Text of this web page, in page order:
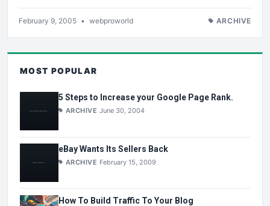
February 9, 2005 • webproworld ARCHIVE
MOST POPULAR
5 Steps to Increase your Google Page Rank.
ARCHIVE June 30, 2004
eBay Wants Its Sellers Back
ARCHIVE February 15, 2009
How To Build Traffic To Your Blog